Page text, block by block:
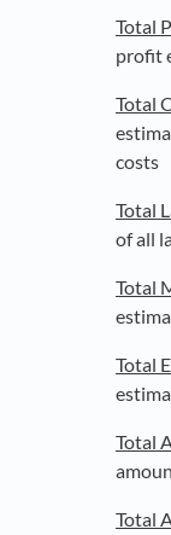
Total
profit
Total
costs
Total
of all
Total
Total
Total
Total